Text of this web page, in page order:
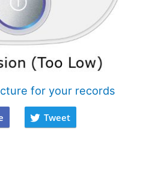
for your records
Tweet